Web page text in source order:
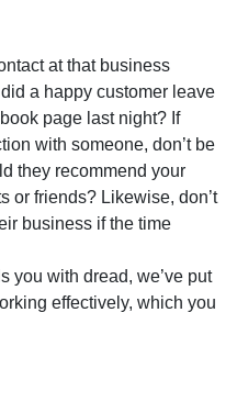
at that business
a happy customer leave
page last night? If
with someone, don’t be
they recommend your
or friends? Likewise, don’t
business if the time
you with dread, we’ve put
effectively, which you